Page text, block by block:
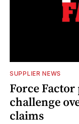
SUPPLIER NEWS
Force
challenge
claims